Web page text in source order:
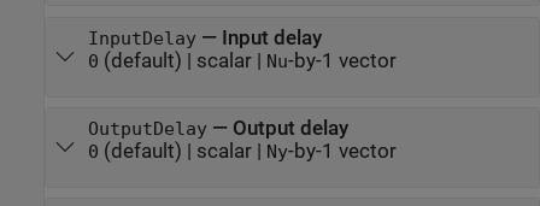
InputDelay— Input delay
0 (default) | scalar| Nu-by-1 vector
OutputDelay— Output delay
0 (default) | scalar| Ny-by-1 vector